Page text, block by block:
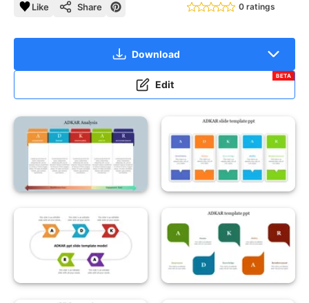
Like Share 0 ratings
Download
Edit
BETA